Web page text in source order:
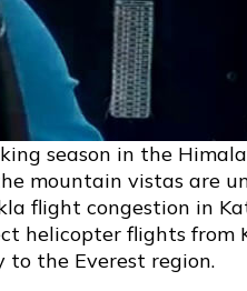
season in the
mountain vistas are
flight congestion in
helicopter flights
to the Everest region.